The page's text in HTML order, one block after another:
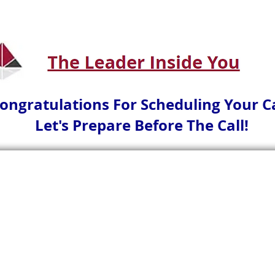
For Scheduling Your
Let's Prepare Before The Call!